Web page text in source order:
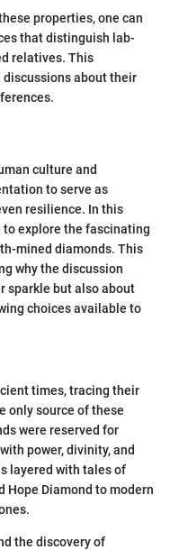
properties, one can
that distinguish lab-
relatives. This
about their
culture and
to serve as
resilience. In this
explore the fascinating
mined diamonds. This
why the discussion
sparkle but also about
choices available to
times, tracing their
only source of these
were reserved for
power, divinity, and
layered with tales of
Hope Diamond to modern
the discovery of